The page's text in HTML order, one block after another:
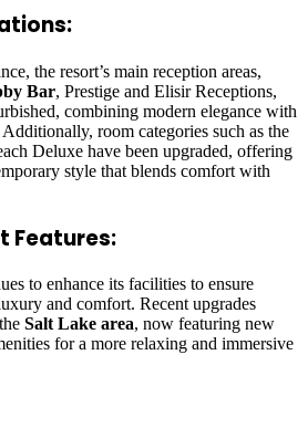
the resort’s main reception areas,
Bar, Prestige and Elisir Receptions,
combining modern elegance with
room categories such as the
Deluxe have been upgraded, offering
style that blends comfort with
Features:
to enhance its facilities to ensure
and comfort. Recent upgrades
Salt Lake area, now featuring new
for a more relaxing and immersive